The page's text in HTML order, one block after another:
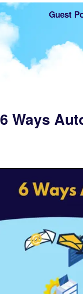
Guest
6 Ways